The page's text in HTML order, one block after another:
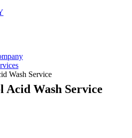
Wash Service
Acid Wash Service